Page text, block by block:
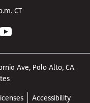
CT
Ave, Palo Alto, CA
Accessibility